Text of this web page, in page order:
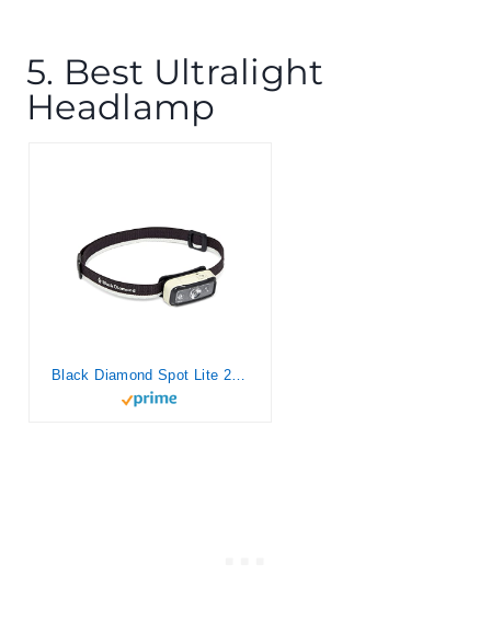
5. Best Ultralight
Headlamp
Black Diamond Spot Lite 200 Lumen Headlamp, Aluminum